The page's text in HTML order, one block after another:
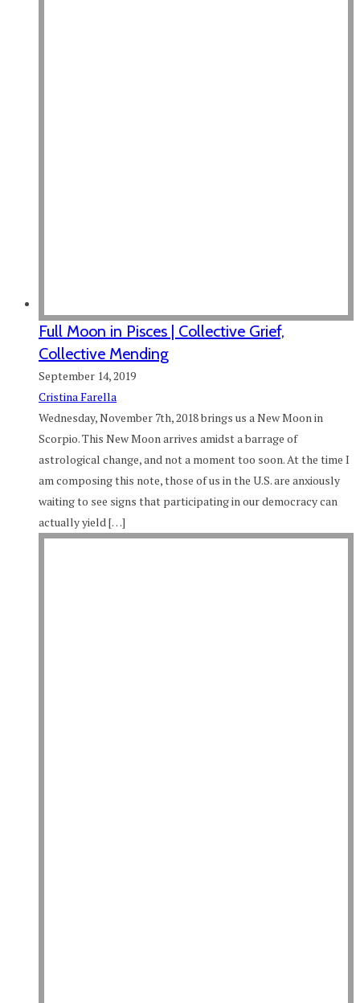
Full Moon in Pisces | Collective Grief,
Collective Mending
September 14, 2019
Cristina Farella
Wednesday, November 7th, 2018 brings us a New Moon in
Scorpio. This New Moon arrives amidst a barrage of
astrological change, and not a moment too soon. At the time I
am composing this note, those of us in the U.S. are anxiously
waiting to see signs that participating in our democracy can
actually yield […]